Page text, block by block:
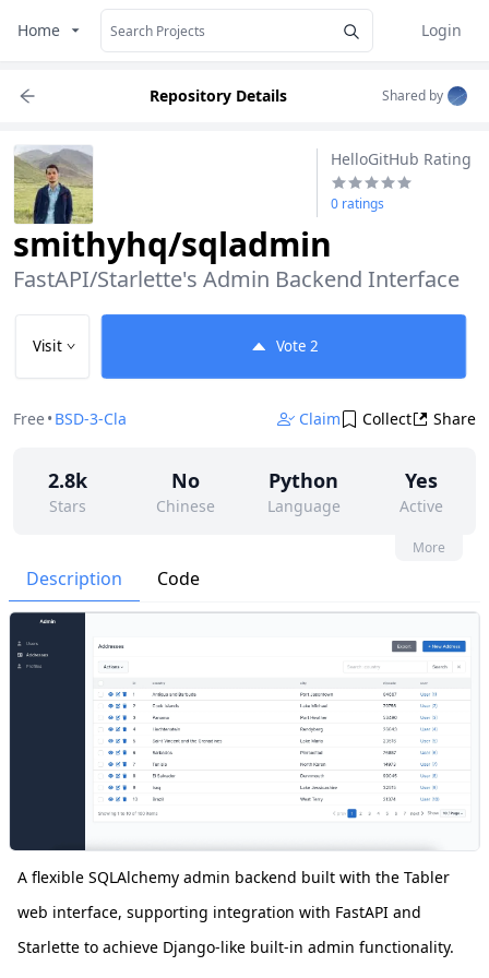
Home
Login
Repository Details Shared by
HelloGitHub Rating
0 ratings
smithyhq/sqladmin
FastAPI/Starlette's Admin Backend Interface
Visit Vote 2
Free• BSD-3-Clause Claim Collect Share
2.8k
Stars
No
Chinese
Python
Language
Yes
Active
Contributors Issues
None
295 BSD-3-Clause
More
Description Code
A flexible SQLAlchemy admin backend built with the Tabler
web interface, supporting integration with FastAPI and
Starlette to achieve Django-like built-in admin functionality.